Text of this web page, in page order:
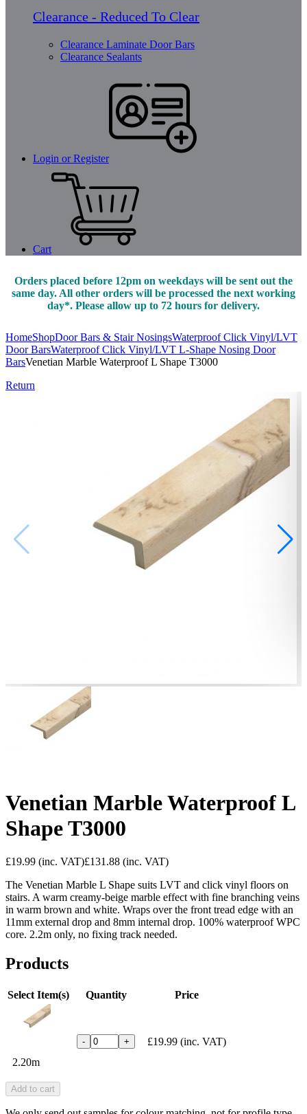
Clearance - Reduced To Clear
Clearance Laminate Door Bars
Clearance Sealants
Login or Register
Cart
Orders placed before 12pm on weekdays will be sent out the
same day. All other orders will be processed the next working
day*. Please allow up to 72 hours for delivery.
HomeShopDoor Bars & Stair NosingsWaterproof Click Vinyl/LVT
Door BarsWaterproof Click Vinyl/LVT L-Shape Nosing Door
BarsVenetian Marble Waterproof L Shape T3000
Return
Venetian Marble Waterproof L
Shape T3000
£19.99 (inc. VAT)£131.88 (inc. VAT)
The Venetian Marble L Shape suits LVT and click vinyl floors on
stairs. A warm creamy-beige marble effect with fine branching veins
in warm brown and white. Wraps over the front tread edge with an
11mm external drop and 8mm internal drop. 100% waterproof WPC
core. 2.2m only, no fixing track needed.
Products
Select Item(s) Quantity Price
2.20m
- + £19.99 (inc. VAT)
Add to cart